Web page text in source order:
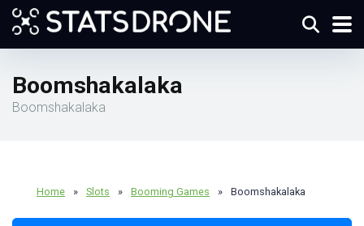
Boomshakalaka
Boomshakalaka
Home » Slots » Booming Games » Boomshakalaka